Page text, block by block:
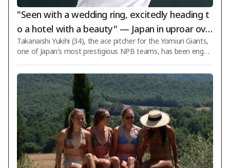
"Seen with a wedding ring, excitedly heading t
o a hotel with a beauty" — Japan in uproar ove
r infidelity scandal involving baseball star!
Takanaishi Yukihi (34), the ace pitcher for the Yomiuri Giants,
one of Japan's most prestigious NPB teams, has been engulf
s Japan. The Japanese weekly magazine "Friday Digital" report
ed exclusively on the 8th that it captured Takanaishi enjoying
a secret rendezvous with an attractive woman at a hookah b
ar located in Tokyo's Ginza district before moving to a nearby
hotel. According to the report, the incident occurred on a we
ekend nig